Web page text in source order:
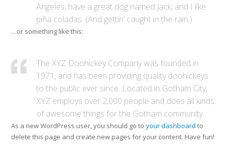
Angeles, have a great dog named Jack, and I like
piña coladas. (And gettin’ caught in the rain.)
…or something like this:
The XYZ Doohickey Company was founded in
1971, and has been providing quality doohickeys
to the public ever since. Located in Gotham City,
XYZ employs over 2,000 people and does all kinds
of awesome things for the Gotham community.
As a new WordPress user, you should go toyour dashboard to
delete this page and create new pages for your content. Have fun!